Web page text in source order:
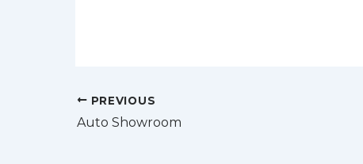
Post
navigation
PREVIOUS
Auto Showroom